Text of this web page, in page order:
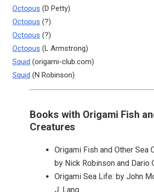
Octopus (D Petty)
Octopus (?)
Octopus (?)
Octopus (L Armstrong)
Squid (origami-club.com)
Squid (N Robinson)
Books with Origami Fish
Creatures
Origami Fish and Other Sea
by Nick Robinson and Dario
Origami Sea Life: by John
J. Lang